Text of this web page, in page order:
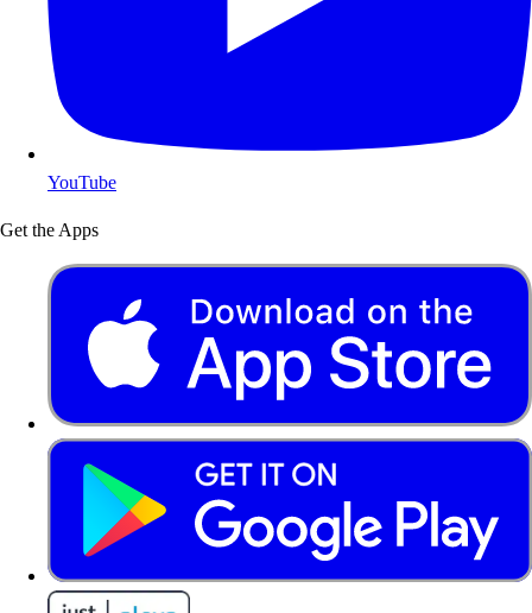
YouTube
Get the Apps